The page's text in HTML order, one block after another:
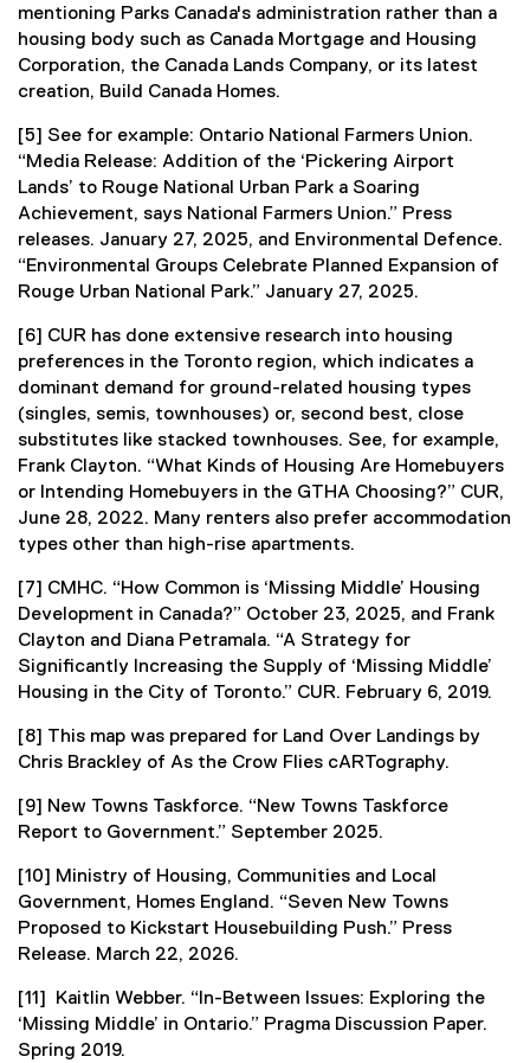
mentioning Parks Canada's administration rather than a
housing body such as Canada Mortgage and Housing
Corporation, the Canada Lands Company, or its latest
creation, Build Canada Homes.
[5] See for example: Ontario National Farmers Union.
“Media Release: Addition of the ‘Pickering Airport
Lands’ to Rouge National Urban Park a Soaring
Achievement, says National Farmers Union.” Press
releases. January 27, 2025, and Environmental Defence.
“Environmental Groups Celebrate Planned Expansion of
Rouge Urban National Park.” January 27, 2025.
[6] CUR has done extensive research into housing
preferences in the Toronto region, which indicates a
dominant demand for ground-related housing types
(singles, semis, townhouses) or, second best, close
substitutes like stacked townhouses. See, for example,
Frank Clayton. “What Kinds of Housing Are Homebuyers
or Intending Homebuyers in the GTHA Choosing?” CUR,
June 28, 2022. Many renters also prefer accommodation
types other than high-rise apartments.
[7] CMHC. “How Common is ‘Missing Middle’ Housing
Development in Canada?” October 23, 2025, and Frank
Clayton and Diana Petramala. “A Strategy for
Significantly Increasing the Supply of ‘Missing Middle’
Housing in the City of Toronto.” CUR. February 6, 2019.
[8] This map was prepared for Land Over Landings by
Chris Brackley of As the Crow Flies cARTography.
[9] New Towns Taskforce. “New Towns Taskforce
Report to Government.” September 2025.
[10] Ministry of Housing, Communities and Local
Government, Homes England. “Seven New Towns
Proposed to Kickstart Housebuilding Push.” Press
Release. March 22, 2026.
[11] Kaitlin Webber. “In-Between Issues: Exploring the
‘Missing Middle’ in Ontario.” Pragma Discussion Paper.
Spring 2019.